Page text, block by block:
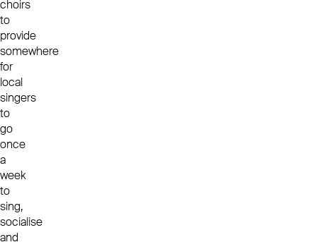
choirs
to
provide
somewhere
for
local
singers
to
go
once
a
week
to
sing,
socialise
and